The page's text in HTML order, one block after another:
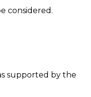
considered.
supported by the